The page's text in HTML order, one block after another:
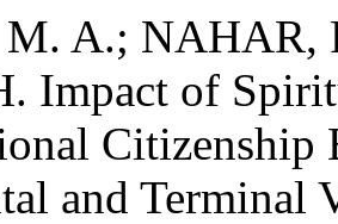
A.; NAHAR,
Impact of
and Terminal